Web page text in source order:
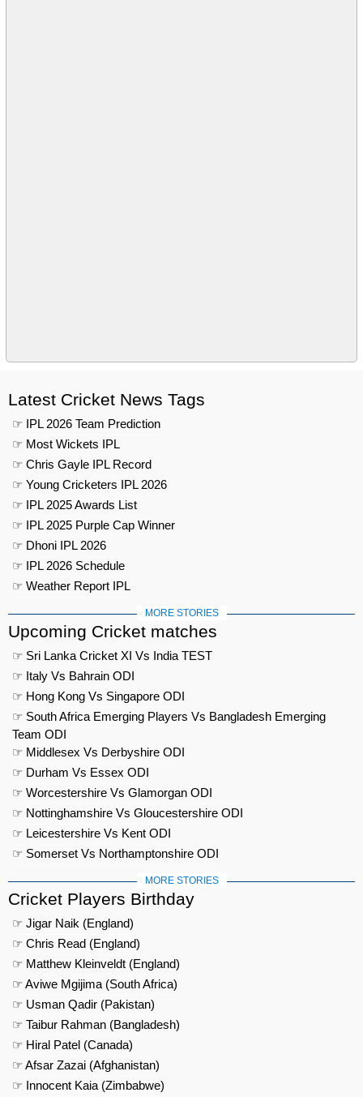
Latest Cricket News Tags
☞ IPL 2026 Team Prediction
☞ Most Wickets IPL
☞ Chris Gayle IPL Record
☞ Young Cricketers IPL 2026
☞ IPL 2025 Awards List
☞ IPL 2025 Purple Cap Winner
☞ Dhoni IPL 2026
☞ IPL 2026 Schedule
☞ Weather Report IPL
MORE STORIES
Upcoming Cricket matches
☞ Sri Lanka Cricket XI Vs India TEST
☞ Italy Vs Bahrain ODI
☞ Hong Kong Vs Singapore ODI
☞ South Africa Emerging Players Vs Bangladesh Emerging
Team ODI
☞ Middlesex Vs Derbyshire ODI
☞ Durham Vs Essex ODI
☞ Worcestershire Vs Glamorgan ODI
☞ Nottinghamshire Vs Gloucestershire ODI
☞ Leicestershire Vs Kent ODI
☞ Somerset Vs Northamptonshire ODI
MORE STORIES
Cricket Players Birthday
☞ Jigar Naik (England)
☞ Chris Read (England)
☞ Matthew Kleinveldt (England)
☞ Aviwe Mgijima (South Africa)
☞ Usman Qadir (Pakistan)
☞ Taibur Rahman (Bangladesh)
☞ Hiral Patel (Canada)
☞ Afsar Zazai (Afghanistan)
☞ Innocent Kaia (Zimbabwe)